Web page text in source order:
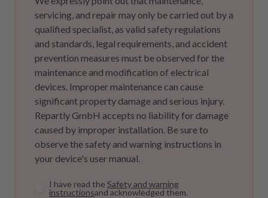
servicing, and repair may only be carried out by a
qualified specialist, as valid safety regulations
and standards, legal requirements, and accident
prevention measures must be observed for the
maintenance and modification of electrical
devices. Improper maintenance can cause
significant property damage and serious injury.
Repartly GmbH accepts no liability for damage
caused by improper installation. Be sure to
observe the safety and warning instructions in
your device's user manual.
I have read the Safety and warning
instructionsand acknowledged them.